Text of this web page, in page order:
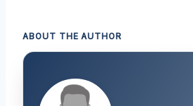
ABOUT THE AUTHOR